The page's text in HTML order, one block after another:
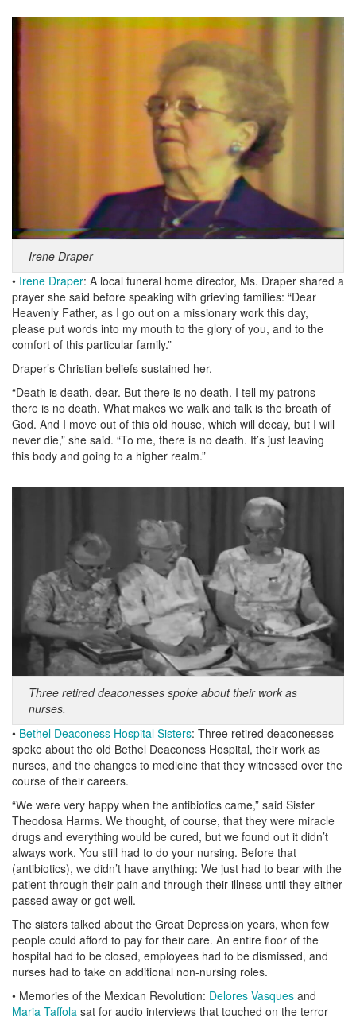
Irene Draper
• Irene Draper: A local funeral home director, Ms. Draper shared a
prayer she said before speaking with grieving families: “Dear
Heavenly Father, as I go out on a missionary work this day,
please put words into my mouth to the glory of you, and to the
comfort of this particular family.”
Draper’s Christian beliefs sustained her.
“Death is death, dear. But there is no death. I tell my patrons
there is no death. What makes we walk and talk is the breath of
God. And I move out of this old house, which will decay, but I will
never die,” she said. “To me, there is no death. It’s just leaving
this body and going to a higher realm.”
Three retired deaconesses spoke about their work as
nurses.
• Bethel Deaconess Hospital Sisters: Three retired deaconesses
spoke about the old Bethel Deaconess Hospital, their work as
nurses, and the changes to medicine that they witnessed over the
course of their careers.
“We were very happy when the antibiotics came,” said Sister
Theodosa Harms. We thought, of course, that they were miracle
drugs and everything would be cured, but we found out it didn’t
always work. You still had to do your nursing. Before that
(antibiotics), we didn’t have anything: We just had to bear with the
patient through their pain and through their illness until they either
passed away or got well.
The sisters talked about the Great Depression years, when few
people could afford to pay for their care. An entire floor of the
hospital had to be closed, employees had to be dismissed, and
nurses had to take on additional non-nursing roles.
• Memories of the Mexican Revolution: Delores Vasques and
Maria Taffola sat for audio interviews that touched on the terror